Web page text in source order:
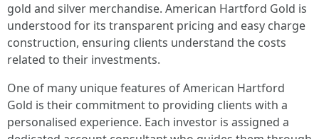
gold and silver merchandise. American Hartford Gold is
understood for its transparent pricing and easy charge
construction, ensuring clients understand the costs
related to their investments.
One of many unique features of American Hartford
Gold is their commitment to providing clients with a
personalised experience. Each investor is assigned a